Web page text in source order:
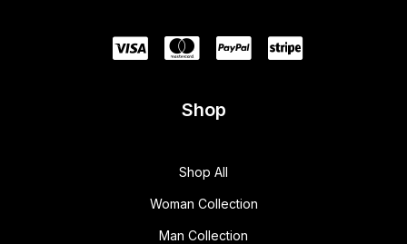
Shop
Shop All
Woman Collection
Man Collection